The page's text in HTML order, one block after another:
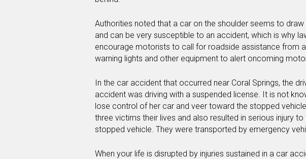
Authorities noted that a car on the shoulder seems to
and can be very susceptible to an accident, which is why
encourage motorists to call for roadside assistance from
warning lights and other equipment to alert oncoming
In the car accident that occurred near Coral Springs, the
accident was driving with a suspended license. It is not
lose control of her car and veer toward the stopped
three victims their lives and also resulted in serious injury
stopped vehicle. They were transported by emergency
When your life is disrupted by injuries sustained in a car